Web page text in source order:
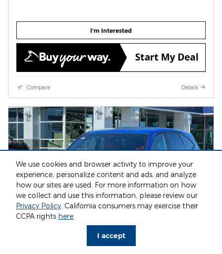
We use cookies and browser activity to improve your
experience, personalize content and ads, and analyze
how our sites are used. For more information on how
we collect and use this information, please review our
Privacy Policy. California consumers may exercise their
CCPA rights here.
I accept
I'm Interested
Compare Details